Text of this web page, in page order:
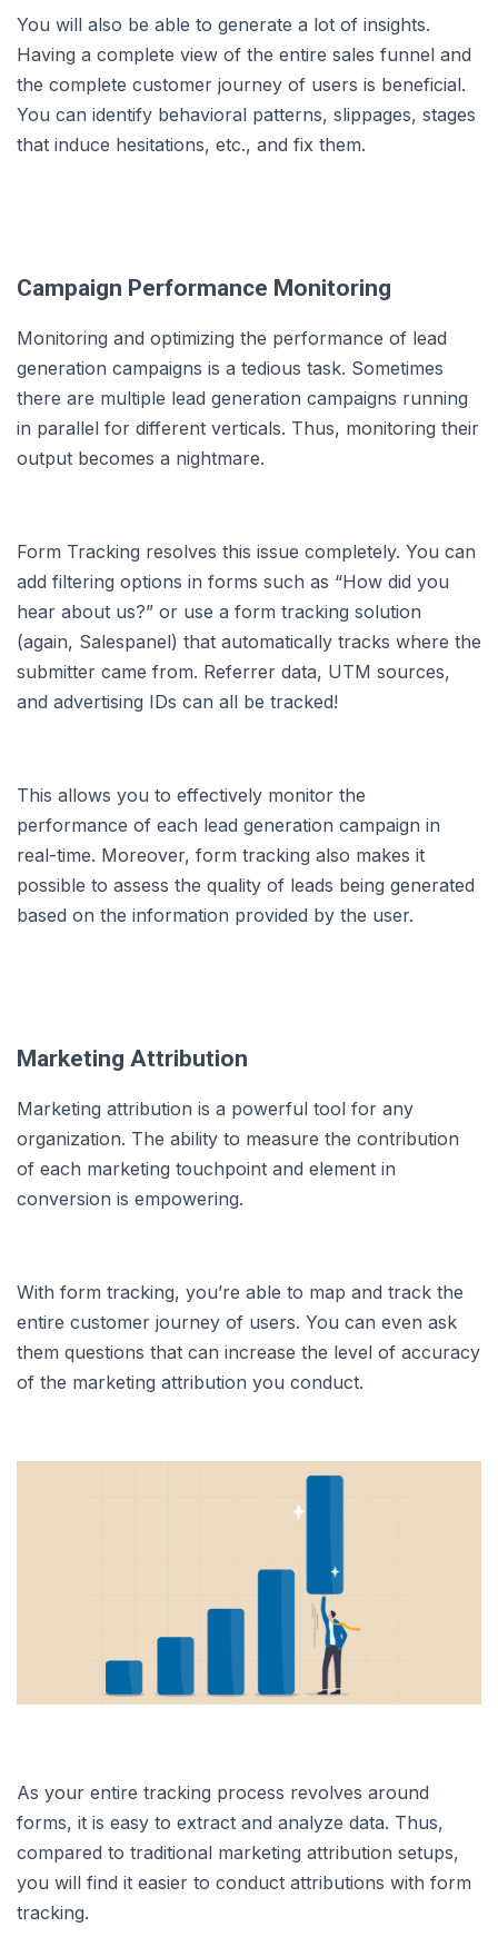
You will also be able to generate a lot of insights.
Having a complete view of the entire sales funnel and
the complete customer journey of users is beneficial.
You can identify behavioral patterns, slippages, stages
that induce hesitations, etc., and fix them.
Campaign Performance Monitoring
Monitoring and optimizing the performance of lead
generation campaigns is a tedious task. Sometimes
there are multiple lead generation campaigns running
in parallel for different verticals. Thus, monitoring their
output becomes a nightmare.
Form Tracking resolves this issue completely. You can
add filtering options in forms such as “How did you
hear about us?” or use a form tracking solution
(again, Salespanel) that automatically tracks where the
submitter came from. Referrer data, UTM sources,
and advertising IDs can all be tracked!
This allows you to effectively monitor the
performance of each lead generation campaign in
real-time. Moreover, form tracking also makes it
possible to assess the quality of leads being generated
based on the information provided by the user.
Marketing Attribution
Marketing attribution is a powerful tool for any
organization. The ability to measure the contribution
of each marketing touchpoint and element in
conversion is empowering.
With form tracking, you’re able to map and track the
entire customer journey of users. You can even ask
them questions that can increase the level of accuracy
of the marketing attribution you conduct.
As your entire tracking process revolves around
forms, it is easy to extract and analyze data. Thus,
compared to traditional marketing attribution setups,
you will find it easier to conduct attributions with form
tracking.